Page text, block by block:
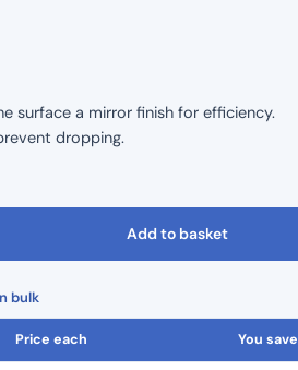
surface a mirror finish for efficiency.
dropping.
handling.
Add to basket
bulk
Price each You save